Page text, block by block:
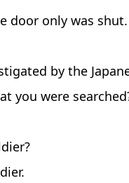
door only was shut.
by the
you were